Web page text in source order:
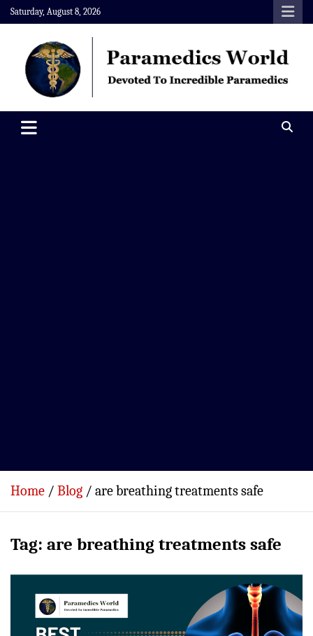
Skip
to
content
Saturday, August 8, 2026
Paramedics World
Home Blog are breathing treatments safe
Tag: are breathing treatments safe